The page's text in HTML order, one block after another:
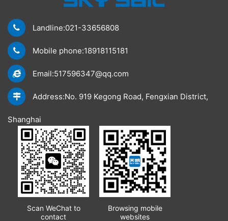
Landline:021-33656808
Mobile phone:18918115181
Email:517596347@qq.com
Address:No. 919 Kegong Road, Fengxian District,
Shanghai
Scan WeChat to
contact
Browsing mobile
websites